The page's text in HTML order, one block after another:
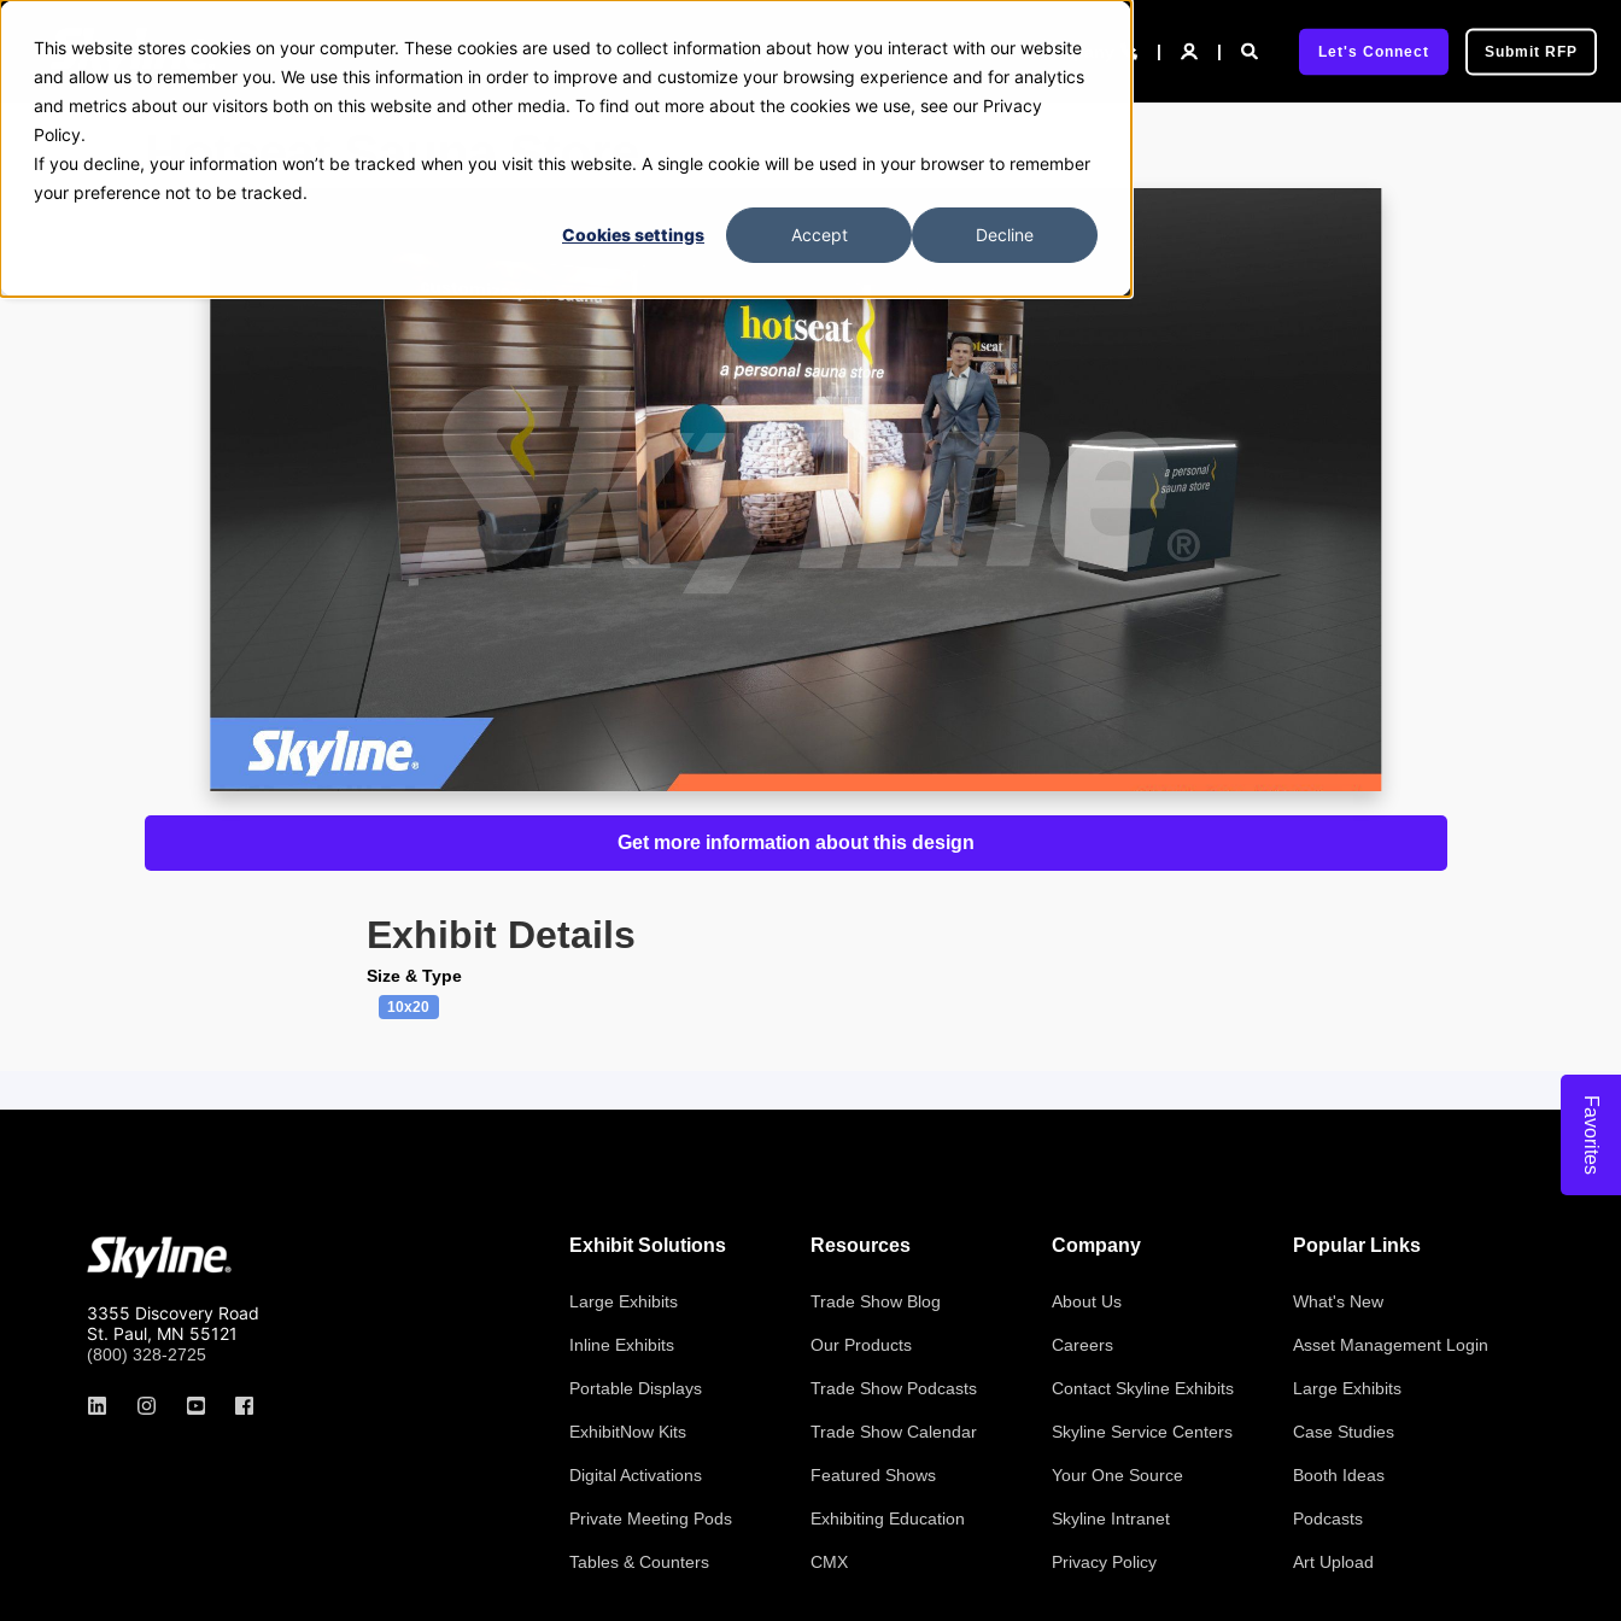
This website stores cookies on your computer. These cookies are used to collect information about how you interact with our website
and allow us to remember you. We use this information in order to improve and customize your browsing experience and for analytics
and metrics about our visitors both on this website and other media. To find out more about the cookies we use, see our Privacy
Policy.
If you decline, your information won’t be tracked when you visit this website. A single cookie will be used in your browser to remember
your preference not to be tracked.
Cookies settings Accept Decline
Exhibit Solutions Case Studies Products Gallery and Rentals Resources Company Let's Connect Submit RFP
Hotseat Sauna Store
Get more information about this design
Exhibit Details
Size & Type
10x20
Favorites
3355 Discovery Road
St. Paul, MN 55121
(800) 328-2725
Exhibit Solutions
Large Exhibits
Inline Exhibits
Portable Displays
ExhibitNow Kits
Digital Activations
Private Meeting Pods
Tables & Counters
Resources
Trade Show Blog
Our Products
Trade Show Podcasts
Trade Show Calendar
Featured Shows
Exhibiting Education
CMX
Company
About Us
Careers
Contact Skyline Exhibits
Skyline Service Centers
Your One Source
Skyline Intranet
Privacy Policy
Popular Links
What's New
Asset Management Login
Large Exhibits
Case Studies
Booth Ideas
Podcasts
Art Upload